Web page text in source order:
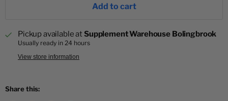
Add to cart
Pickup available at Supplement Warehouse Bolingbrook
Usually ready in 24 hours
View store information
Share this: